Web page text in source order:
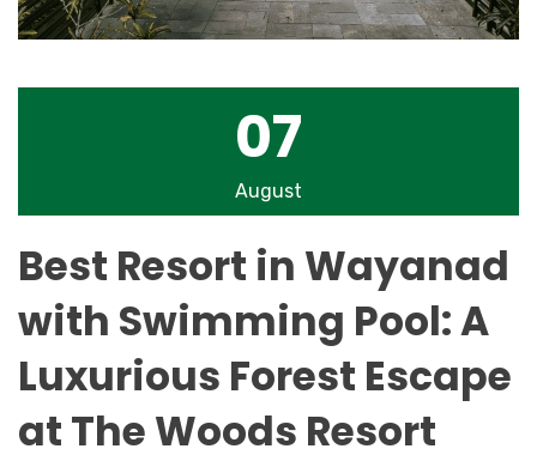
07
August
Best Resort in Wayanad
with Swimming Pool: A
Luxurious Forest Escape
at The Woods Resort